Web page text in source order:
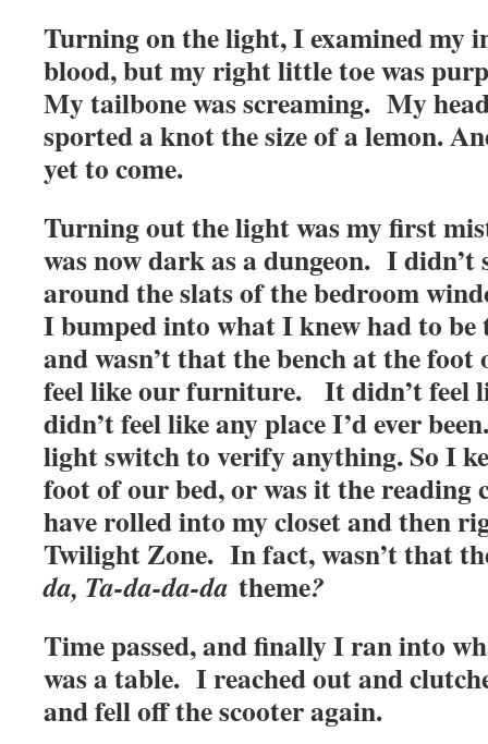
Turning on the light, I examined my
blood, but my right little toe was
My tailbone was screaming. My
sported a knot the size of a lemon.
yet to come.
Turning out the light was my first
was now dark as a dungeon. I didn’t
around the slats of the bedroom
I bumped into what I knew had to be
and wasn’t that the bench at the
feel like our furniture. It didn’t feel
didn’t feel like any place I’d ever
light switch to verify anything. So I
foot of our bed, or was it the
have rolled into my closet and then
Twilight Zone. In fact, wasn’t that
da, Ta-da-da-da theme?
Time passed, and finally I ran into
was a table. I reached out and
and fell off the scooter again.